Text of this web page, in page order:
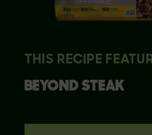
THIS RECIPE
BEYOND STEAK